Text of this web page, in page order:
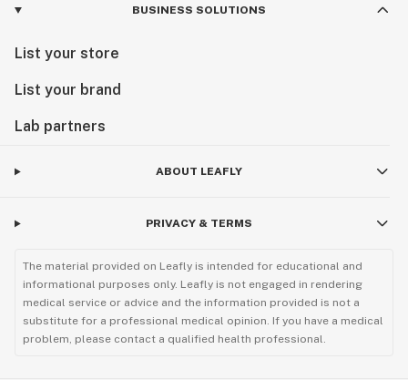
BUSINESS SOLUTIONS
List your store
List your brand
Lab partners
ABOUT LEAFLY
PRIVACY & TERMS
The material provided on Leafly is intended for educational and
informational purposes only. Leafly is not engaged in rendering
medical service or advice and the information provided is not a
substitute for a professional medical opinion. If you have a medical
problem, please contact a qualified health professional.